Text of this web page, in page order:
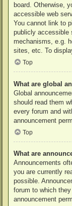
board. Otherwise,
accessible web
You cannot link to
publicly accessible
mechanisms, e.g.
sites, etc. To
Top
What are global
Global
should read them
every forum and
announcement
Top
What are
Announcements
you are currently
possible.
forum to which
announcement